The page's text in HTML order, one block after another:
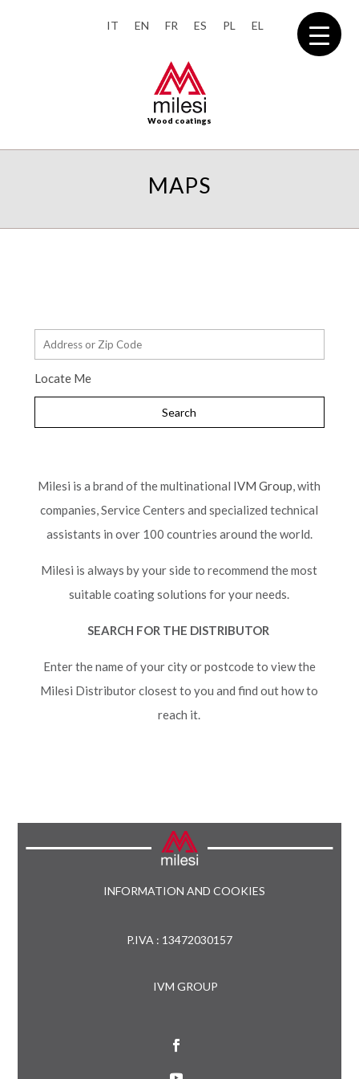
IT EN FR ES PL EL
Wood coatings
MAPS
Locate Me
Milesi is a brand of the multinational IVM Group, with
companies, Service Centers and specialized technical
assistants in over 100 countries around the world.
Milesi is always by your side to recommend the most
suitable coating solutions for your needs.
SEARCH FOR THE DISTRIBUTOR
Enter the name of your city or postcode to view the
Milesi Distributor closest to you and find out how to
reach it.
INFORMATION AND COOKIES
P.IVA : 13472030157
IVM GROUP